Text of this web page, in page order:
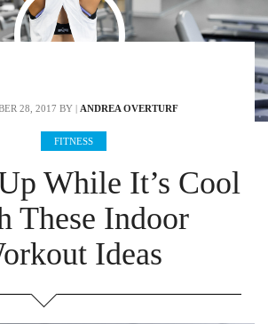
28, 2017 BY | ANDREA OVERTURF
FITNESS
While It’s Cool
These Indoor
Ideas